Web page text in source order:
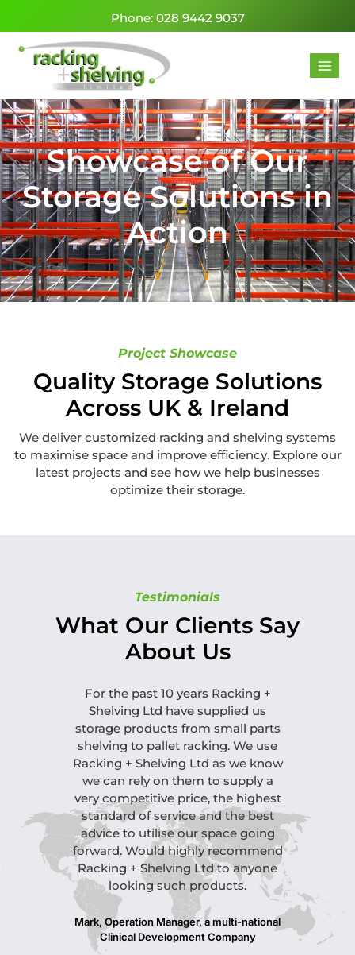
Phone: 028 9442 9037
Showcase of Our
Storage Solutions in
Action
Project Showcase
Quality Storage Solutions
Across UK & Ireland
We deliver customized racking and shelving systems
to maximise space and improve efficiency. Explore our
latest projects and see how we help businesses
optimize their storage.
Testimonials
What Our Clients Say
About Us
For the past 10 years Racking +
Shelving Ltd have supplied us
storage products from small parts
shelving to pallet racking. We use
Racking + Shelving Ltd as we know
we can rely on them to supply a
very competitive price, the highest
standard of service and the best
advice to utilise our space going
forward. Would highly recommend
Racking + Shelving Ltd to anyone
looking such products.
Mark, Operation Manager, a multi-national
Clinical Development Company
anyone
All in all, a
and
hesitate